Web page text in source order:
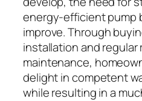
energy-efficient pump
improve. Through
installation and regular
maintenance,
delight in competent
while resulting in a